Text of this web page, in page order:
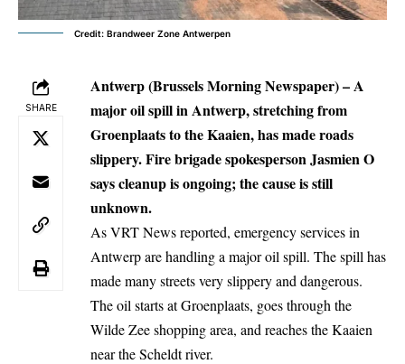
Credit: Brandweer Zone Antwerpen
SHARE
Antwerp (Brussels Morning Newspaper) –A
major oil spill in Antwerp, stretching from
Groenplaats to the Kaaien, has made roads
slippery. Fire brigade spokesperson Jasmien O
says cleanup is ongoing; the cause is still
unknown.
As VRT News reported, emergency services in
Antwerpare handling a major oil spill. The spill has
made many streets very slippery and dangerous.
The oil starts at Groenplaats, goes through the
Wilde Zee shopping area, and reaches the Kaaien
near the Scheldt river.